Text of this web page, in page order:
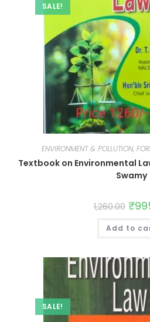
SALE!
ENVIRONMENT & POLLUTION,
Textbook on Environmental
Swamy
1,260.00 ₹
Add to
SALE!